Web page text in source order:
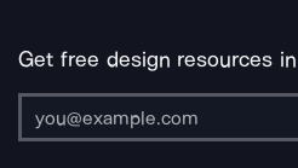
Get free design resources